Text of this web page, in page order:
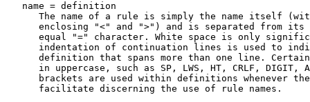
   name = definition
The name of a rule is simply the name itself
enclosing "<" and ">") and is separated from its
equal "=" character. White space is only
indentation of continuation lines is used to
definition that spans more than one line.
in uppercase, such as SP, LWS, HT, CRLF, DIGIT,
brackets are used within definitions whenever
      facilitate discerning the use of rule names.